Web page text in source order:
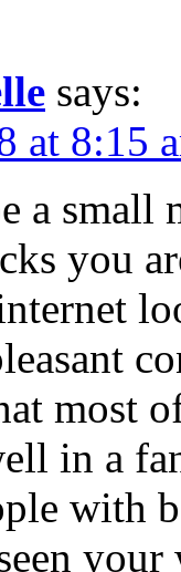
says:
at 8:15
a small
you
most
in a
with